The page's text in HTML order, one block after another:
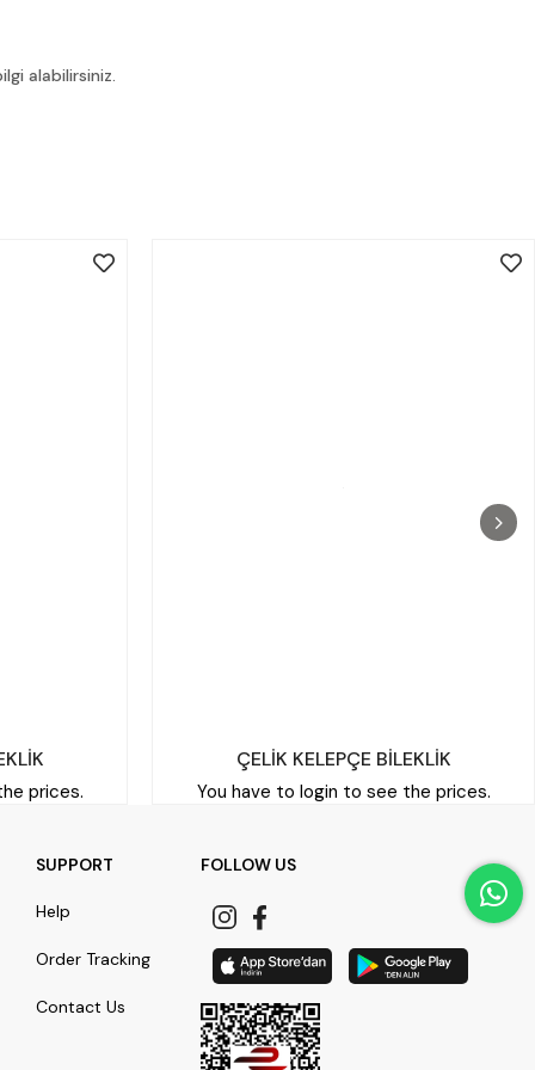
alabilirsiniz.
prices.
ÇELİK KELEPÇE BİLEKLİK
You have to login to see the prices.
SUPPORT
Help
Order Tracking
Contact Us
FOLLOW US